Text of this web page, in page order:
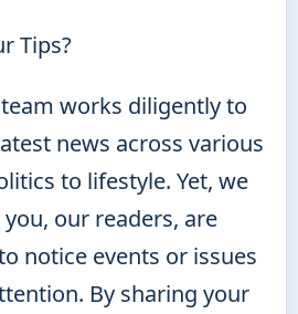
Tips?
team works diligently to
news across various
to lifestyle. Yet, we
our readers, are
notice events or issues
By sharing your